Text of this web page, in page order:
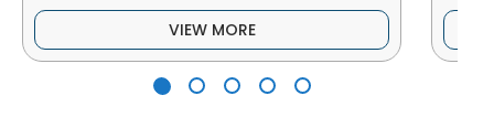
VIEW MORE